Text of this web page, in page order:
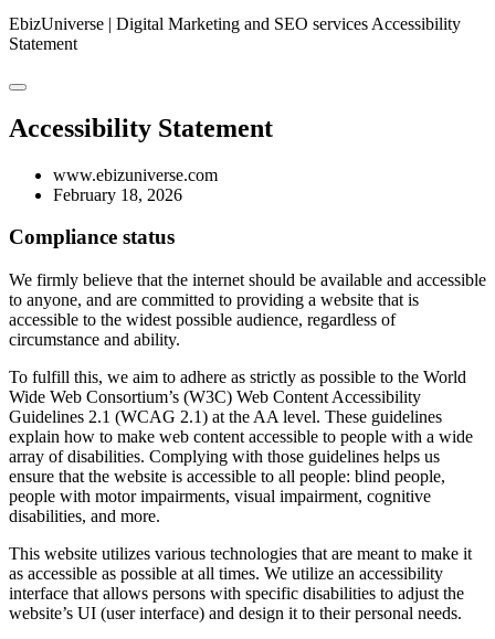
EbizUniverse | Digital Marketing and SEO services Accessibility
Statement
Accessibility Statement
www.ebizuniverse.com
February 18, 2026
Compliance status
We firmly believe that the internet should be available and accessible
to anyone, and are committed to providing a website that is
accessible to the widest possible audience, regardless of
circumstance and ability.
To fulfill this, we aim to adhere as strictly as possible to the World
Wide Web Consortium’s (W3C) Web Content Accessibility
Guidelines 2.1 (WCAG 2.1) at the AA level. These guidelines
explain how to make web content accessible to people with a wide
array of disabilities. Complying with those guidelines helps us
ensure that the website is accessible to all people: blind people,
people with motor impairments, visual impairment, cognitive
disabilities, and more.
This website utilizes various technologies that are meant to make it
as accessible as possible at all times. We utilize an accessibility
interface that allows persons with specific disabilities to adjust the
website’s UI (user interface) and design it to their personal needs.